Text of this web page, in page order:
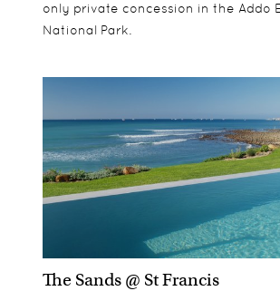
only private concession in the Addo
National Park.
The Sands @ St Francis